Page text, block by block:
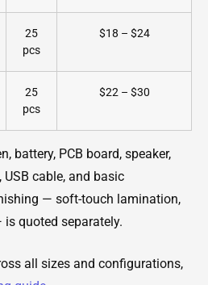
25
pcs
$18 – $24
25
pcs
$22 – $30
battery, PCB board, speaker,
cable, and basic
— soft-touch lamination,
quoted separately.
all sizes and configurations,